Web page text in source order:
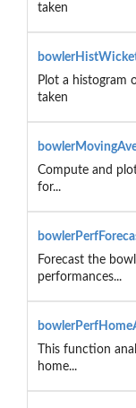
taken
Plot a histogram
taken
Compute and
for...
Forecast the
performances...
This function
home...